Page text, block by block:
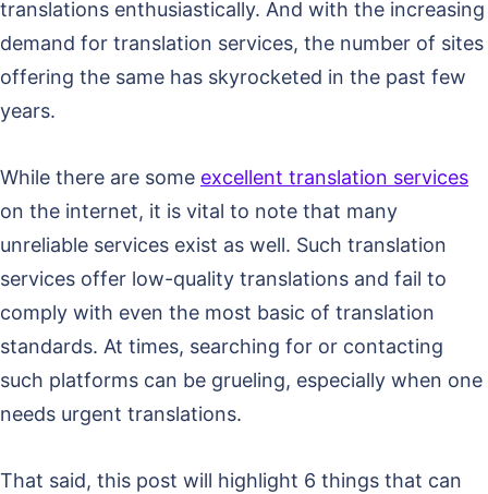
translations enthusiastically. And with the increasing
demand for translation services, the number of sites
offering the same has skyrocketed in the past few
years.
While there are some excellent translation services
on the internet, it is vital to note that many
unreliable services exist as well. Such translation
services offer low-quality translations and fail to
comply with even the most basic of translation
standards. At times, searching for or contacting
such platforms can be grueling, especially when one
needs urgent translations.
That said, this post will highlight 6 things that can